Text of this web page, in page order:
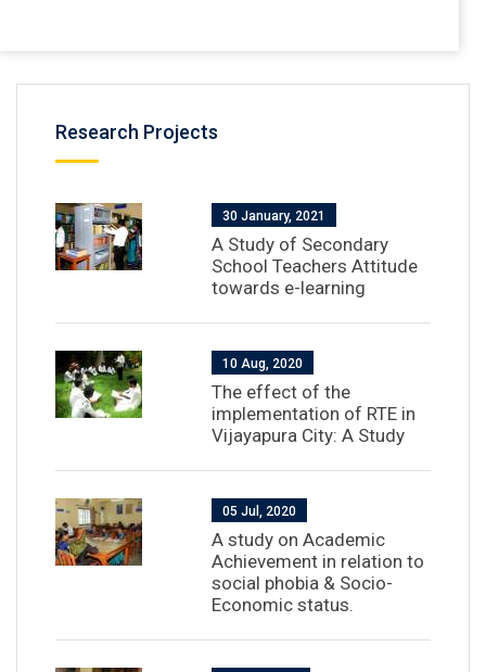
Research Projects
30 January, 2021
A Study of Secondary
School Teachers Attitude
towards e-learning
10 Aug, 2020
The effect of the
implementation of RTE in
Vijayapura City: A Study
05 Jul, 2020
A study on Academic
Achievement in relation to
social phobia & Socio-
Economic status.